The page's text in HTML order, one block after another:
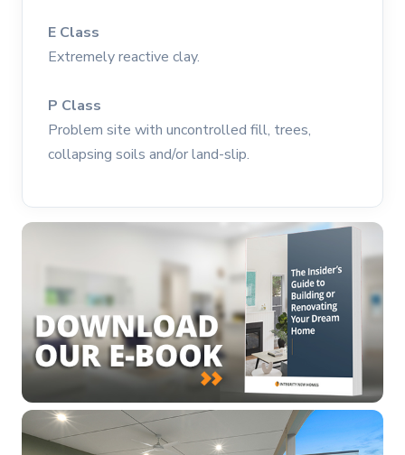
E Class
Extremely reactive clay.
P Class
Problem site with uncontrolled fill, trees,
collapsing soils and/or land-slip.